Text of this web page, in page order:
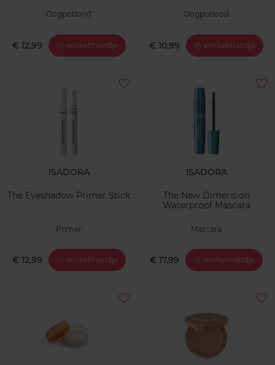
Oogpotlood
€ 12,99 In winkelmandje
Oogpotlood
€ 10,99 In winkelmandje
ISADORA
The Eyeshadow Primer Stick
Primer
€ 12,99 In winkelmandje
ISADORA
The New Dimension
Waterproof Mascara
Mascara
€ 17,99 In winkelmandje